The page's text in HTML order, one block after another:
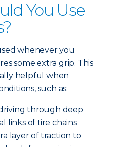
You Use
whenever you
some extra grip. This
helpful when
such as:
through deep
links of tire chains
layer of traction to